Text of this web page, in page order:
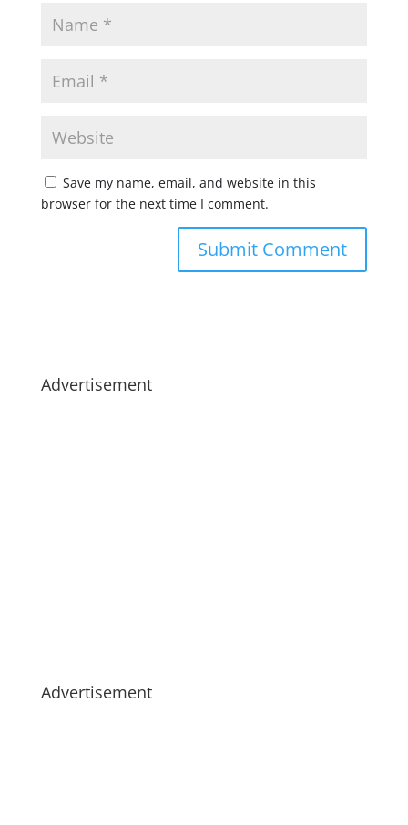
Save my name, email, and website in this
browser for the next time I comment.
Advertisement
Advertisement